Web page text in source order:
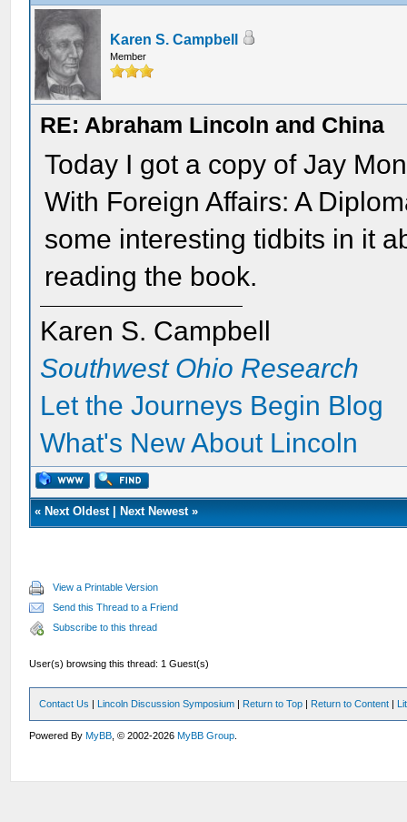
Karen S. Campbell
Member
RE: Abraham Lincoln and China
Today I got a copy of Jay
With Foreign Affairs: A
some interesting tidbits in it
reading the book.
Karen S. Campbell
Southwest Ohio Research
Let the Journeys Begin Blog
What's New About Lincoln
« Next Oldest| Next Newest»
View a Printable Version
Send this Thread to a Friend
Subscribe to this thread
User(s) browsing this thread: 1 Guest(s)
Contact Us | Lincoln Discussion Symposium | Return to Top | Return to Content |
Powered ByMyBB , © 2002-2026MyBB Group